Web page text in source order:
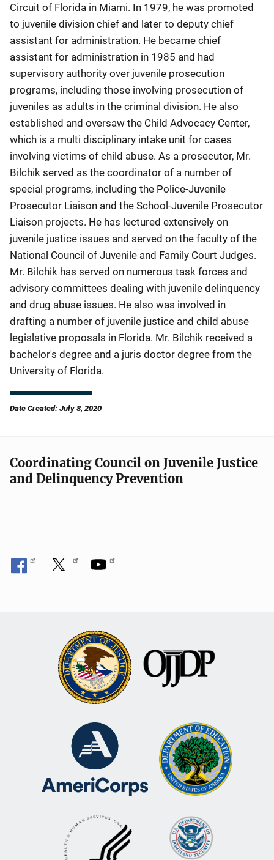
Circuit of Florida in Miami. In 1979, he was promoted
to juvenile division chief and later to deputy chief
assistant for administration. He became chief
assistant for administration in 1985 and had
supervisory authority over juvenile prosecution
programs, including those involving prosecution of
juveniles as adults in the criminal division. He also
established and oversaw the Child Advocacy Center,
which is a multi disciplinary intake unit for cases
involving victims of child abuse. As a prosecutor, Mr.
Bilchik served as the coordinator of a number of
special programs, including the Police-Juvenile
Prosecutor Liaison and the School-Juvenile Prosecutor
Liaison projects. He has lectured extensively on
juvenile justice issues and served on the faculty of the
National Council of Juvenile and Family Court Judges.
Mr. Bilchik has served on numerous task forces and
advisory committees dealing with juvenile delinquency
and drug abuse issues. He also was involved in
drafting a number of juvenile justice and child abuse
legislative proposals in Florida. Mr. Bilchik received a
bachelor's degree and a juris doctor degree from the
University of Florida.
Date Created: July 8, 2020
Coordinating Council on Juvenile Justice
and Delinquency Prevention